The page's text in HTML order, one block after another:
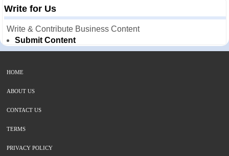
Write for Us
Write & Contribute Business Content
Submit Content
HOME
ABOUT US
CONTACT US
TERMS
PRIVACY POLICY